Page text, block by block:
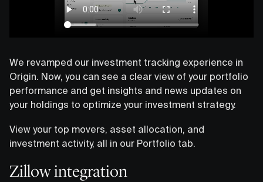
We revamped our investment tracking experience in
Origin. Now, you can see a clear view of your portfolio
performance and get insights and news updates on
your holdings to optimize your investment strategy.
View your top movers, asset allocation, and
investment activity, all in our Portfolio tab.
Zillow integration